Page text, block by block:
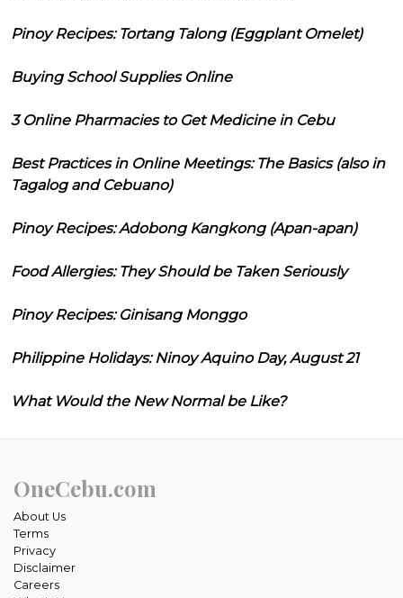
Pinoy Recipes: Tortang Talong (Eggplant Omelet)
Buying School Supplies Online
3 Online Pharmacies to Get Medicine in Cebu
Best Practices in Online Meetings: The Basics (also in
Tagalog and Cebuano)
Pinoy Recipes: Adobong Kangkong (Apan-apan)
Food Allergies: They Should be Taken Seriously
Pinoy Recipes: Ginisang Monggo
Philippine Holidays: Ninoy Aquino Day, August 21
What Would the New Normal be Like?
OneCebu.com
About Us
Terms
Privacy
Disclaimer
Careers